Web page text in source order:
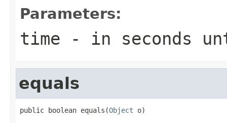
Parameters:
time - in seconds
equals
public boolean equals(Object o)